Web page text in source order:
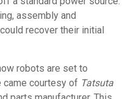
assembly and
recover their initial
robots are set to
came courtesy of Tatsuta